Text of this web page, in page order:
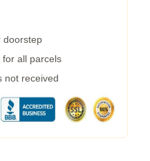
doorstep
all parcels
not received